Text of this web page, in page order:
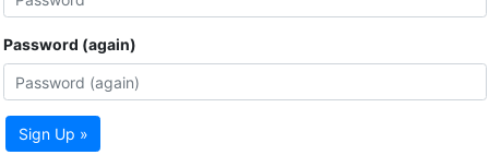
Password (again)
Sign Up »